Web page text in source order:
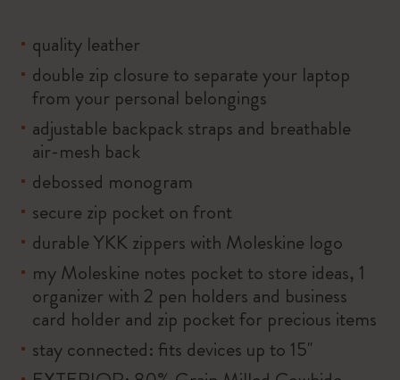
quality leather
double zip closure to separate your laptop
from your personal belongings
adjustable backpack straps and breathable
air-mesh back
debossed monogram
secure zip pocket on front
durable YKK zippers with Moleskine logo
my Moleskine notes pocket to store ideas, 1
organizer with 2 pen holders and business
card holder and zip pocket for precious items
stay connected: fits devices up to 15''